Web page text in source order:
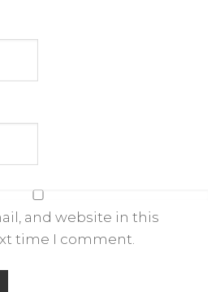
and website in this
time I comment.